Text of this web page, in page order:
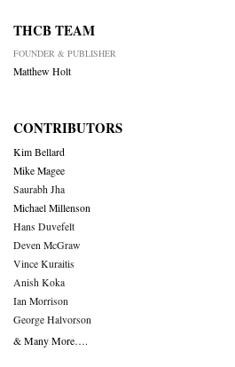
THCB TEAM
FOUNDER & PUBLISHER
Matthew Holt
CONTRIBUTORS
Kim Bellard
Mike Magee
Saurabh Jha
Michael Millenson
Hans Duvefelt
Deven McGraw
Vince Kuraitis
Anish Koka
Ian Morrison
George Halvorson
& Many More….